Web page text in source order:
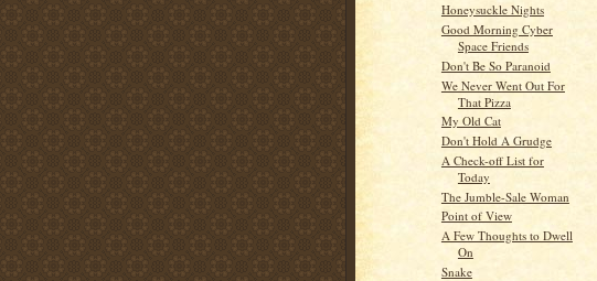
Honeysuckle Nights
Good Morning Cyber
Space Friends
Don't Be So Paranoid
We Never Went Out For
That Pizza
My Old Cat
Don't Hold A Grudge
A Check-off List for
Today
The Jumble-Sale Woman
Point of View
A Few Thoughts to Dwell
On
Snake